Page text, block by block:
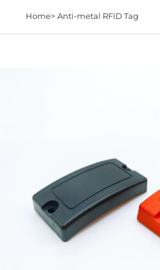
Home> Anti-metal RFID Tag